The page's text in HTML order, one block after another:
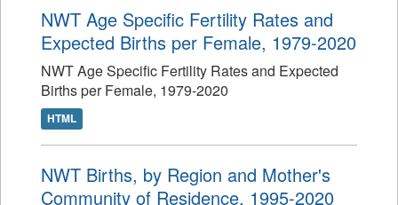
NWT Age Specific Fertility Rates and
Expected Births per Female, 1979-2020
NWT Age Specific Fertility Rates and Expected
Births per Female, 1979-2020
HTML
NWT Births, by Region and Mother's
Community of Residence, 1995-2020